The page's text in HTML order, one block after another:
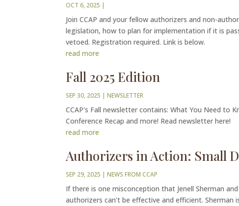
OCT 6, 2025 |
Join CCAP and your fellow authorizers and non-
legislation, how to plan for implementation if it is
vetoed. Registration required. Link is below.
read more
Fall 2025 Edition
SEP 30, 2025 |NEWSLETTER
CCAP's Fall newsletter contains: What You Need to
Conference Recap and more! Read newsletter here!
read more
Authorizers in Action: Small
SEP 29, 2025 |NEWS FROM CCAP
If there is one misconception that Jenell Sherman
authorizers can’t be effective and efficient.